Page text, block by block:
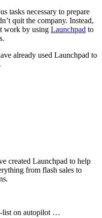
tasks necessary to prepare
quit the company. Instead,
work by using Launchpad to
already used Launchpad to
created Launchpad to help
from flash sales to
list on autopilot …